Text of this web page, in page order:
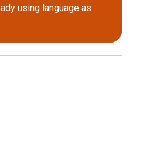
using language as